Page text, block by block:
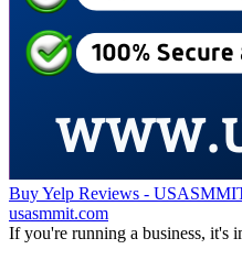
Buy Yelp Reviews -
usasmmit.com
If you're running a business, it's